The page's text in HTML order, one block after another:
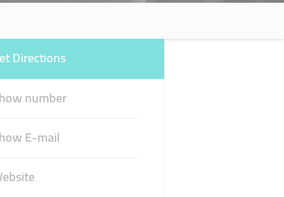
Directions
number
E-mail